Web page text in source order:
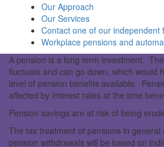
Our Approach
Our Services
Contact one of our independent
Workplace pensions and
A pension is a long term investment.
fluctuate and can go down, which would
level of pension benefits available.
affected by interest rates at the time
Pension savings are at risk of being
The tax treatment of pensions in general
pension withdrawals will be based on